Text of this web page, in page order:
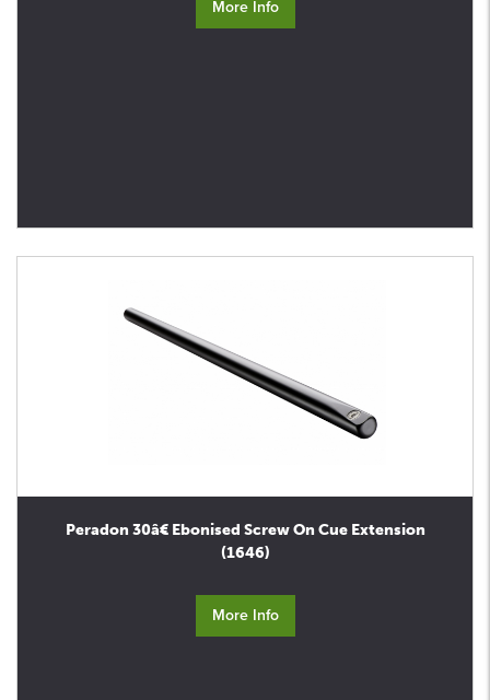
More Info
Peradon 30â€ Ebonised Screw On Cue Extension
(1646)
More Info